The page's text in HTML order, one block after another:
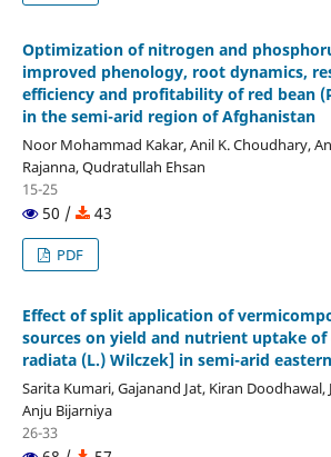
Optimization of nitrogen and
improved phenology, root dynamics,
efficiency and profitability of red bean
in the semi-arid region of Afghanistan
Noor Mohammad Kakar, Anil K. Choudhary,
Rajanna, Qudratullah Ehsan
15-25
50 / 43
PDF
Effect of split application of
sources on yield and nutrient uptake
radiata (L.) Wilczek] in semi-arid
Sarita Kumari, Gajanand Jat, Kiran Doodhawal,
Anju Bijarniya
26-33